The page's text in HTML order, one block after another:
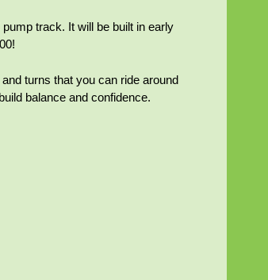
track. It will be built in early
turns that you can ride around
balance and confidence.